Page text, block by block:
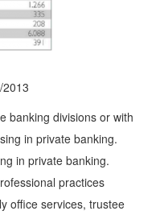
banking divisions or with
in private banking.
in private banking.
practices
office services, trustee